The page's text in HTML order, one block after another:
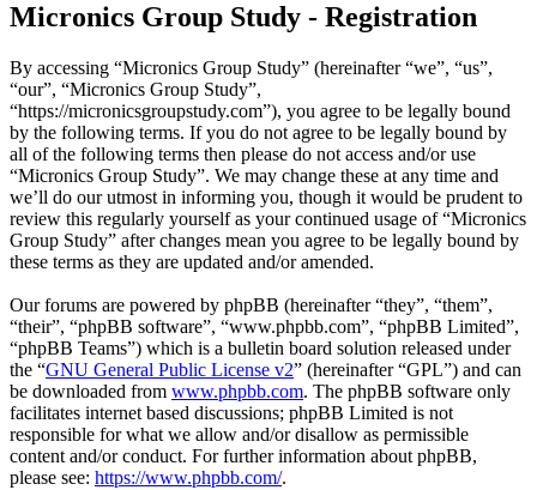
Micronics Group Study - Registration
By accessing “Micronics Group Study” (hereinafter “we”, “us”,
“our”, “Micronics Group Study”,
“https://micronicsgroupstudy.com”), you agree to be legally bound
by the following terms. If you do not agree to be legally bound by
all of the following terms then please do not access and/or use
“Micronics Group Study”. We may change these at any time and
we’ll do our utmost in informing you, though it would be prudent to
review this regularly yourself as your continued usage of “Micronics
Group Study” after changes mean you agree to be legally bound by
these terms as they are updated and/or amended.
Our forums are powered by phpBB (hereinafter “they”, “them”,
“their”, “phpBB software”, “www.phpbb.com”, “phpBB Limited”,
“phpBB Teams”) which is a bulletin board solution released under
the “GNU General Public License v2” (hereinafter “GPL”) and can
be downloaded from www.phpbb.com. The phpBB software only
facilitates internet based discussions; phpBB Limited is not
responsible for what we allow and/or disallow as permissible
content and/or conduct. For further information about phpBB,
please see: https://www.phpbb.com/.